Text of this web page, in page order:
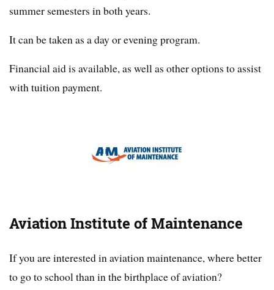
summer semesters in both years.
It can be taken as a day or evening program.
Financial aid is available, as well as other options to assist
with tuition payment.
Aviation Institute of Maintenance
If you are interested in aviation maintenance, where better
to go to school than in the birthplace of aviation?